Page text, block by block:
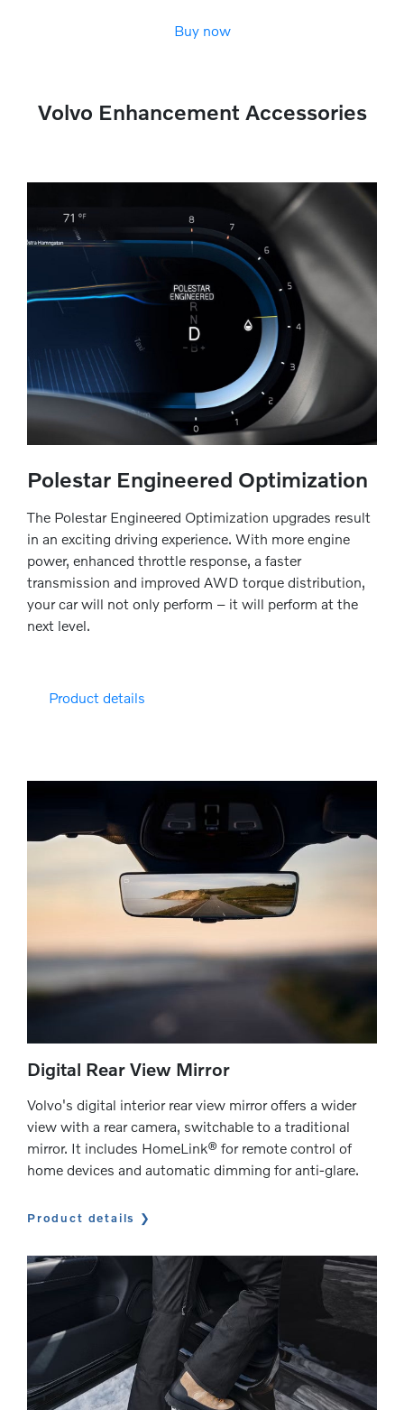
Buy now
Volvo Enhancement Accessories
Polestar Engineered Optimization
The Polestar Engineered Optimization upgrades result
in an exciting driving experience. With more engine
power, enhanced throttle response, a faster
transmission and improved AWD torque distribution,
your car will not only perform – it will perform at the
next level.
Product details
Digital Rear View Mirror
Volvo's digital interior rear view mirror offers a wider
view with a rear camera, switchable to a traditional
mirror. It includes HomeLink® for remote control of
home devices and automatic dimming for anti-glare.
Product details